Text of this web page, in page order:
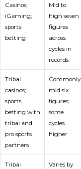
Casinos;
iGaming;
sports
betting
Mid to
high seven
figures
across
cycles in
records
Tribal
casinos;
sports
betting with
tribal and
pro sports
partners
Commonly
mid six
figures;
some
cycles
higher
Tribal
Varies by